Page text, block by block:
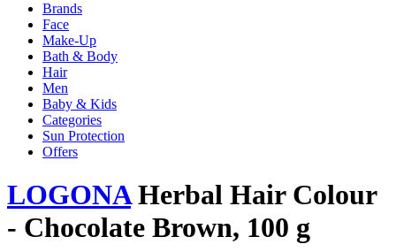
Brands
Face
Make-Up
Bath & Body
Hair
Men
Baby & Kids
Categories
Sun Protection
Offers
LOGONAHerbal Hair Colour
- Chocolate Brown, 100 g